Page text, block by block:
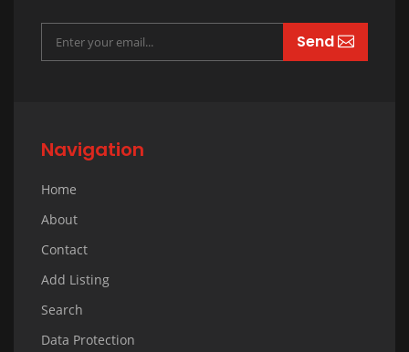
Send
Navigation
Home
About
Contact
Add Listing
Search
Data Protection